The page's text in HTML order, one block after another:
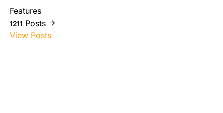
Features
1211 Posts
View Posts